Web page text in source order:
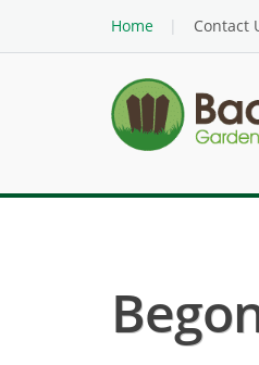
Home
Contact